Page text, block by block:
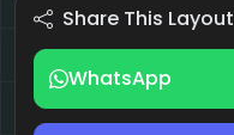
Share This Layout
WhatsApp